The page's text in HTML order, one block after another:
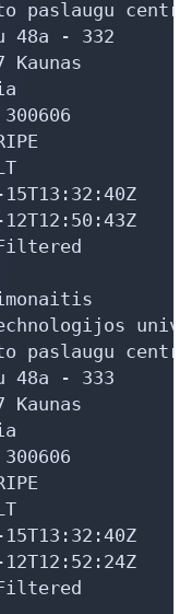
centras /
48a - 332
centras /
48a - 333